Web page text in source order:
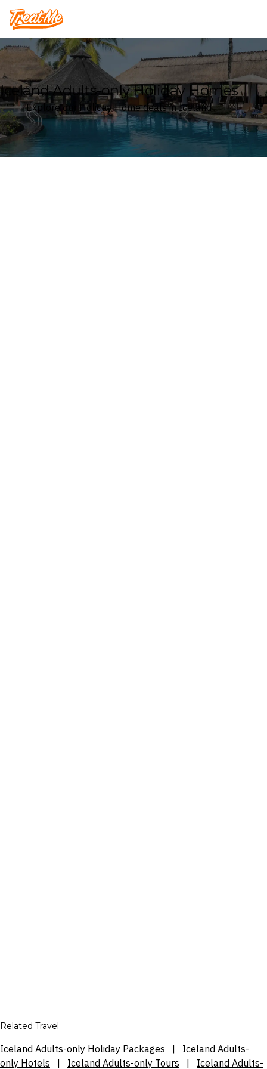
Treatme
Iceland Adults-only Holiday Homes
Explore our Holiday Home deals in Iceland
Related Travel
Iceland Adults-only Holiday Packages
Iceland Adults-
only Hotels
Iceland Adults-only Tours Iceland Adults-